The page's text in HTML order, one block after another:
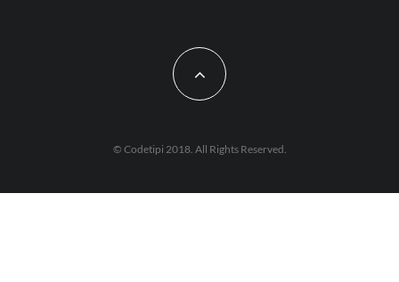
© Codetipi 2018. All Rights Reserved.